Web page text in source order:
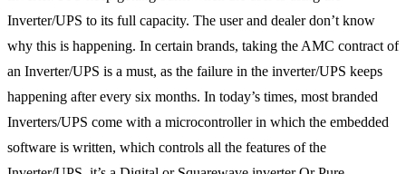
Inverter/UPS to its full capacity. The user and dealer don’t know
why this is happening. In certain brands, taking the AMC contract of
an Inverter/UPS is a must, as the failure in the inverter/UPS keeps
happening after every six months. In today’s times, most branded
Inverters/UPS come with a microcontroller in which the embedded
software is written, which controls all the features of the